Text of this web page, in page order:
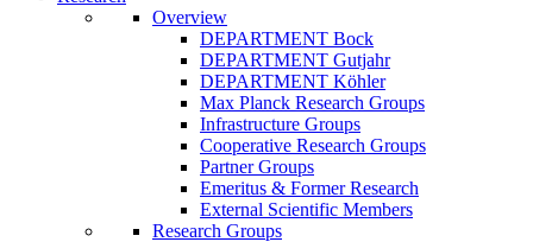
Overview
DEPARTMENT Bock
DEPARTMENT Gutjahr
DEPARTMENT Köhler
Max Planck Research Groups
Infrastructure Groups
Cooperative Research Groups
Partner Groups
Emeritus & Former Research
External Scientific Members
Research Groups